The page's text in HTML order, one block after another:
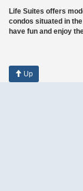
Life Suites offers
condos situated in
have fun and enjoy
Up